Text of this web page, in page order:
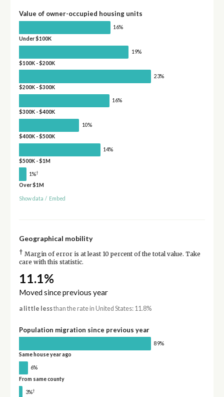
Value of owner-occupied housing units
16%
Under $100K
19%
$100K - $200K
23%
$200K - $300K
16%
$300K - $400K
10%
$400K - $500K
14%
$500K - $1M
1%†
Over $1M
Show data / Embed
Geographical mobility
† Margin of error is at least 10 percent of the total value. Take
care with this statistic.
11.1%
Moved since previous year
a little lessthan the rate in United States: 11.8%
Population migration since previous year
89%
Same house year ago
6%
From same county
3%†